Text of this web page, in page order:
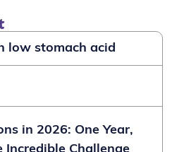
low stomach acid
in 2026: One Year,